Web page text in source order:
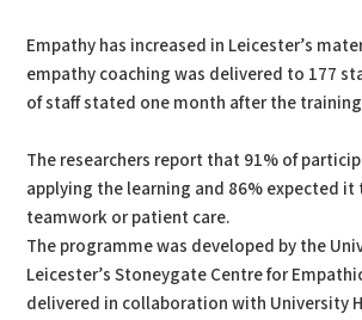
Empathy has increased in Leicester’s
empathy coaching was delivered to 177
of staff stated one month after the
The researchers report that 91% of
applying the learning and 86% expected
teamwork or patient care.
The programme was developed by the
Leicester’s Stoneygate Centre for
delivered in collaboration with University